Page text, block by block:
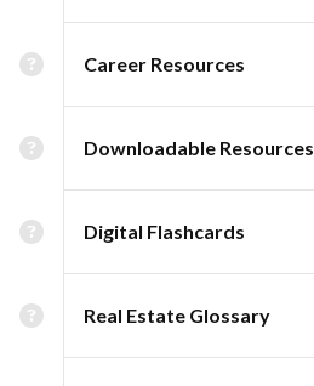
Career Resources
Downloadable Resources
Digital Flashcards
Real Estate Glossary